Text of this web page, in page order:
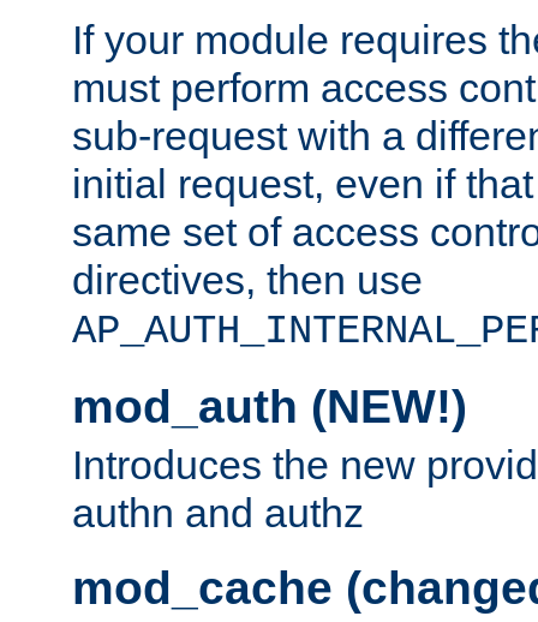
If your module requires
must perform access
sub-request with a
initial request, even if
same set of access
directives, then use
mod_auth (NEW!)
Introduces the new
authn and authz
mod_cache